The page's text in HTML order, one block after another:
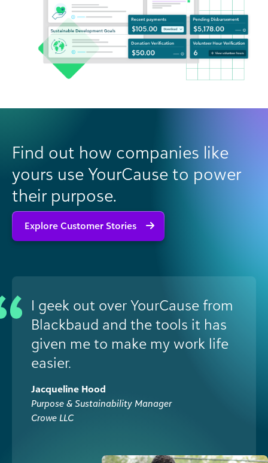
Find out how companies like
yours use YourCause to power
their purpose.
Explore Customer Stories
I geek out over YourCause from
Blackbaud and the tools it has
given me to make my work life
easier.
Jacqueline Hood
Purpose & Sustainability Manager
Crowe LLC